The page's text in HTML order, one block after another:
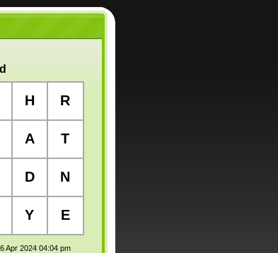
H R
A T
D N
Y E
Apr 2024 04:04 pm